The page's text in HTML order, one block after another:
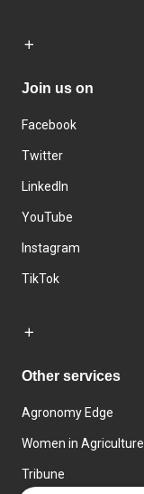
Join us on
Facebook
Twitter
LinkedIn
YouTube
Instagram
TikTok
Other services
Agronomy Edge
Women in Agriculture
Tribune